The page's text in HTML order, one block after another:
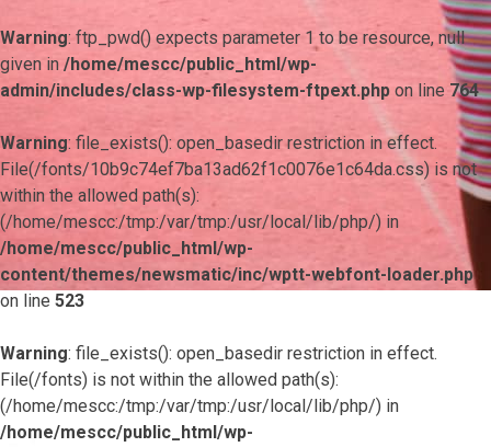
Warning: ftp_pwd() expects parameter 1 to be resource, null
given in /home/mescc/public_html/wp-
admin/includes/class-wp-filesystem-ftpext.php on line 764
Warning: file_exists(): open_basedir restriction in effect.
File(/fonts/10b9c74ef7ba13ad62f1c0076e1c64da.css) is not
within the allowed path(s):
(/home/mescc:/tmp:/var/tmp:/usr/local/lib/php/) in
/home/mescc/public_html/wp-
content/themes/newsmatic/inc/wptt-webfont-loader.php
on line 523
Warning: file_exists(): open_basedir restriction in effect.
File(/fonts) is not within the allowed path(s):
(/home/mescc:/tmp:/var/tmp:/usr/local/lib/php/) in
/home/mescc/public_html/wp-